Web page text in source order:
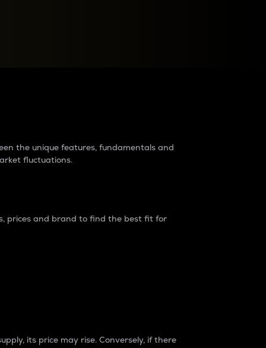
the unique features, fundamentals and
fluctuations.
prices and brand to find the best fit for
its price may rise. Conversely, if there